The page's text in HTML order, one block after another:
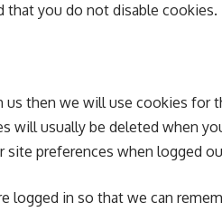
that you do not disable cookies.
then we will use cookies for
will usually be deleted when
site preferences when logged
logged in so that we can